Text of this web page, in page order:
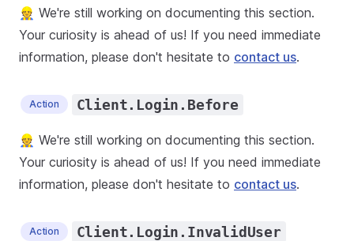
👷 We're still working on documenting this section.
Your curiosity is ahead of us! If you need immediate
information, please don't hesitate to contact us.
Action Client.Login.Before
👷 We're still working on documenting this section.
Your curiosity is ahead of us! If you need immediate
information, please don't hesitate to contact us.
Action Client.Login.InvalidUser